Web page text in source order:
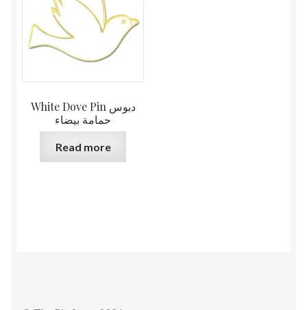
White Dove Pin دبوس
حمامة بيضاء
Read more